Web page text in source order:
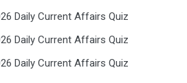
Daily Current Affairs Quiz
Daily Current Affairs Quiz
Daily Current Affairs Quiz